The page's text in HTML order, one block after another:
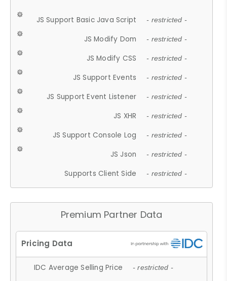
JS Support Basic Java Script - restricted -
JS Modify Dom - restricted -
JS Modify CSS - restricted -
JS Support Events - restricted -
JS Support Event Listener - restricted -
JS XHR - restricted -
JS Support Console Log - restricted -
JS Json - restricted -
Supports Client Side - restricted -
Premium Partner Data
IDC Average Selling Price - restricted -